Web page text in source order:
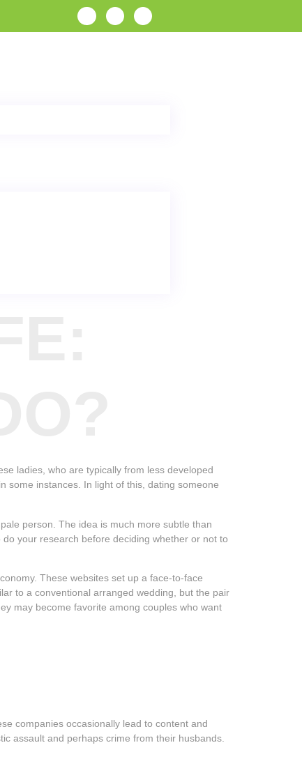
ladies, who are typically from less developed
some instances. In light of this, dating someone
person. The idea is much more subtle than
your research before deciding whether or not to
These websites set up a face-to-face
to a conventional arranged wedding, but the pair
may become favorite among couples who want
companies occasionally lead to content and
assault and perhaps crime from their husbands.